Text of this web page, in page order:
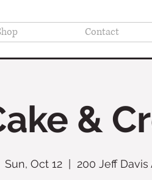
Contact
&
Sun, Oct 12 200 Jeff Davis